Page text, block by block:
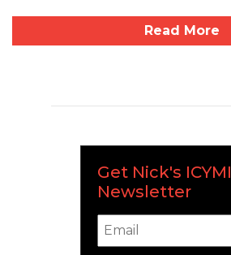
Read More
Get Nick's ICYMI
Newsletter